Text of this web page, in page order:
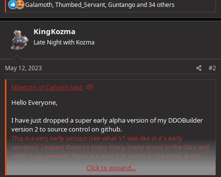
R
e
a
t
i
n
Galamoth,Thumbed_Servant,Guntangoand 34 others
KingKozma
Late Night with Kozma
May 12, 2023 #2
Maetrim of Cannith said:
Hello Everyone,
I have just dropped a super early alpha version of my DDOBuilder
version 2 to source control on github.
This is a very early version (see what V1 was like in it's early
versions). I expect there to many many many errors in the data and
other bugs present. There are over 7.5k errors in the items at the
time I am posting this.
Click to expand...